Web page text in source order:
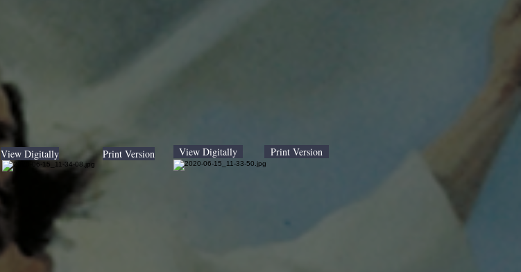
View Digitally Print Version View Digitally Print Version